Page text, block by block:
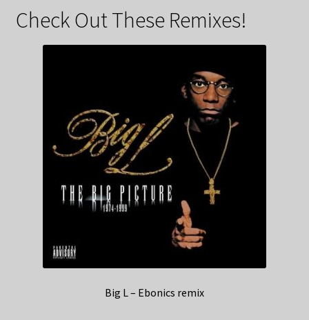
Check Out These Remixes!
Big L – Ebonics remix